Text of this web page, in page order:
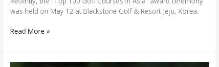
was held on May 12 at Blackstone Golf & Resort Jeju, Korea.
Read More »